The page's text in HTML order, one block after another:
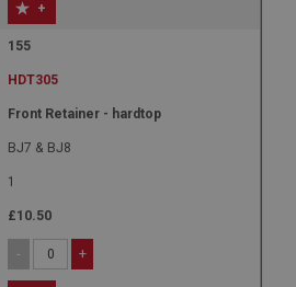
+
155
HDT305
Front Retainer - hardtop
BJ7 & BJ8
1
£10.50
- +